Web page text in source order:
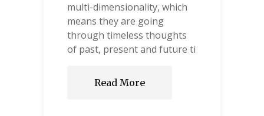
multi-dimensionality, which
means they are going
through timeless thoughts
of past, present and future ti
Read More